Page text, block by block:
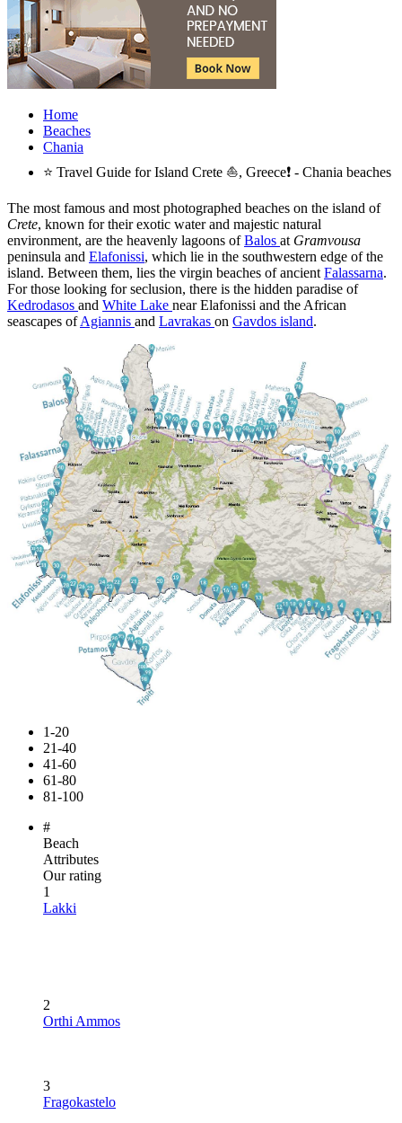
Home
Beaches
Chania
⭐ Travel Guide for Island Crete ⛵, Greece❗ - Chania beaches
The most famous and most photographed beaches on the island of
Crete, known for their exotic water and majestic natural
environment, are the heavenly lagoons ofBalos at Gramvousa
peninsula and Elafonissi, which lie in the southwestern edge of the
island. Between them, lies the virgin beaches of ancient Falassarna.
For those looking for seclusion, there is the hidden paradise of
Kedrodasos and White Lake near Elafonissi and the African
seascapes ofAgiannis and Lavrakas on Gavdos island.
1-20
21-40
41-60
61-80
81-100
#
Beach
Attributes
Our rating
1
Lakki
2
Orthi Ammos
3
Fragokastelo